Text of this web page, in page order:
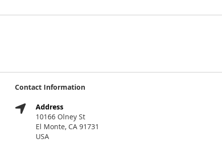
Contact Information
Address
10166 Olney St
El Monte, CA 91731
USA